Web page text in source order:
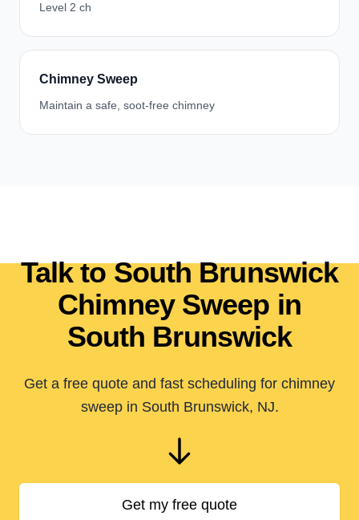
Level 2 ch
Chimney Sweep
Maintain a safe, soot-free chimney
Talk to South Brunswick
Chimney Sweep in
South Brunswick
Get a free quote and fast scheduling for chimney
sweep in South Brunswick, NJ.
Get my free quote